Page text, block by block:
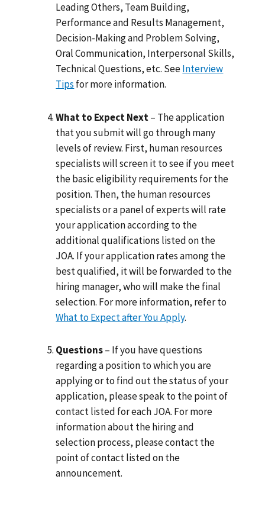
Leading Others, Team Building,
Performance and Results Management,
Decision-Making and Problem Solving,
Oral Communication, Interpersonal Skills,
Technical Questions, etc. SeeInterview
Tips for more information.
What to Expect Next– The application
that you submit will go through many
levels of review. First, human resources
specialists will screen it to see if you meet
the basic eligibility requirements for the
position. Then, the human resources
specialists or a panel of experts will rate
your application according to the
additional qualifications listed on the
JOA. If your application rates among the
best qualified, it will be forwarded to the
hiring manager, who will make the final
selection. For more information, refer to
What to Expect after You Apply.
Questions– If you have questions
regarding a position to which you are
applying or to find out the status of your
application, please speak to the point of
contact listed for each JOA. For more
information about the hiring and
selection process, please contact the
point of contact listed on the
announcement.